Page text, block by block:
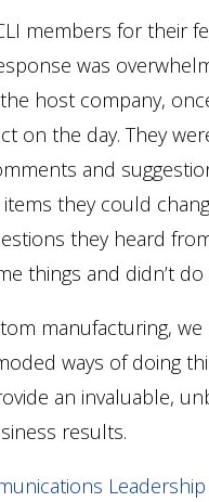
members for their
was
host company,
on the day. They
and
they could
they heard
things and didn’t do
manufacturing,
ways of doing
an invaluable,
results.